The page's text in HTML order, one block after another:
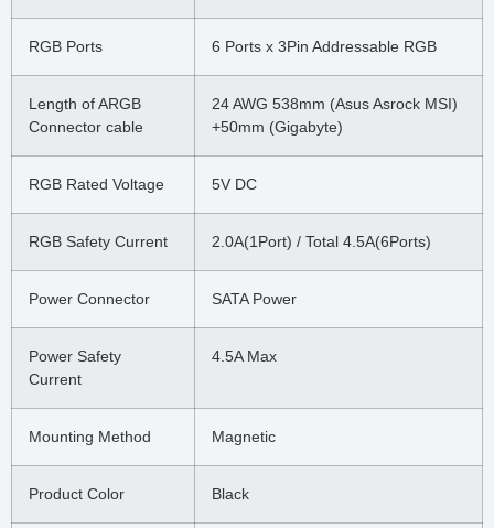
RGB Ports 6 Ports x 3Pin Addressable RGB
Length of ARGB
Connector cable
24 AWG 538mm (Asus Asrock MSI)
+50mm (Gigabyte)
RGB Rated Voltage 5V DC
RGB Safety Current 2.0A(1Port) / Total 4.5A(6Ports)
Power Connector SATA Power
Power Safety
Current
4.5A Max
Mounting Method Magnetic
Product Color Black